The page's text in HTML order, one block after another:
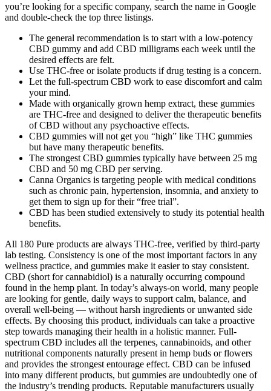
you’re looking for a specific company, search the name in Google
and double-check the top three listings.
The general recommendation is to start with a low-potency
CBD gummy and add CBD milligrams each week until the
desired effects are felt.
Use THC-free or isolate products if drug testing is a concern.
Let the full-spectrum CBD work to ease discomfort and calm
your mind.
Made with organically grown hemp extract, these gummies
are THC-free and designed to deliver the therapeutic benefits
of CBD without any psychoactive effects.
CBD gummies will not get you “high” like THC gummies
but have many therapeutic benefits.
The strongest CBD gummies typically have between 25 mg
CBD and 50 mg CBD per serving.
Canna Organics is targeting people with medical conditions
such as chronic pain, hypertension, insomnia, and anxiety to
get them to sign up for their “free trial”.
CBD has been studied extensively to study its potential health
benefits.
All 180 Pure products are always THC-free, verified by third-party
lab testing. Consistency is one of the most important factors in any
wellness practice, and gummies make it easier to stay consistent.
CBD (short for cannabidiol) is a naturally occurring compound
found in the hemp plant. In today’s always-on world, many people
are looking for gentle, daily ways to support calm, balance, and
overall well-being — without harsh ingredients or unwanted side
effects. By choosing this product, individuals can take a proactive
step towards managing their health in a holistic manner. Full-
spectrum CBD includes all the terpenes, cannabinoids, and other
nutritional components naturally present in hemp buds or flowers
and provides the strongest entourage effect. CBD can be infused
into many different products, but gummies are undoubtedly one of
the industry’s trending products. Reputable manufacturers usually